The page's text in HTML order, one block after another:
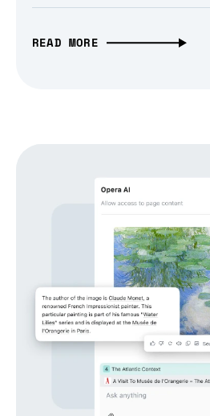
READ MORE